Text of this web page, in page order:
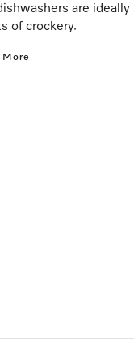
are
of crockery.
More